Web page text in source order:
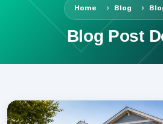
Home Blog
Blog Post